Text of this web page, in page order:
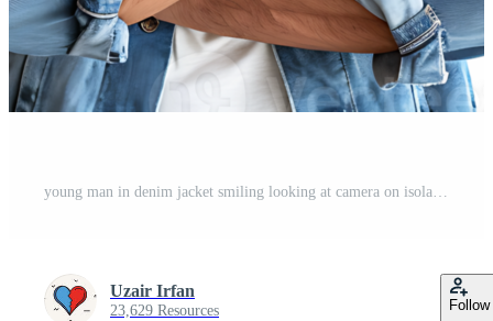
young man in denim jacket smiling looking at camera on isolated transparent background Pro PNG
Uzair Irfan
23,629 Resources Follow